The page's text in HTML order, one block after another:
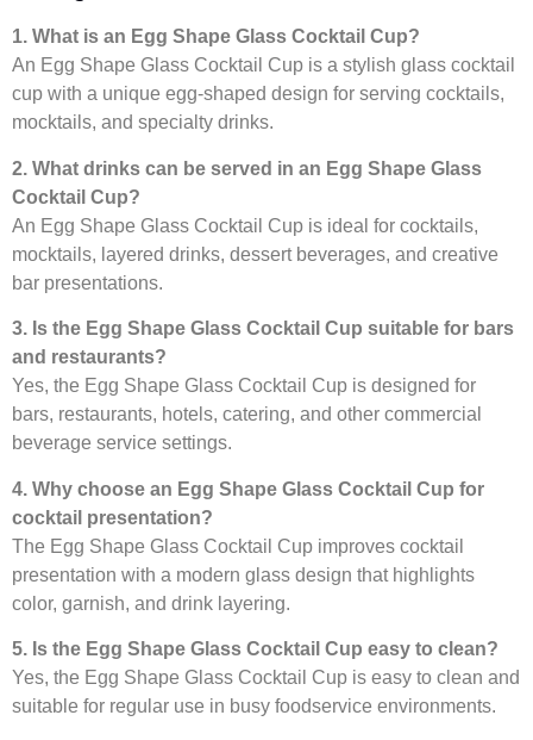
1. What is an Egg Shape Glass Cocktail Cup?
An Egg Shape Glass Cocktail Cup is a stylish glass cocktail
cup with a unique egg-shaped design for serving cocktails,
mocktails, and specialty drinks.
2. What drinks can be served in an Egg Shape Glass
Cocktail Cup?
An Egg Shape Glass Cocktail Cup is ideal for cocktails,
mocktails, layered drinks, dessert beverages, and creative
bar presentations.
3. Is the Egg Shape Glass Cocktail Cup suitable for bars
and restaurants?
Yes, the Egg Shape Glass Cocktail Cup is designed for
bars, restaurants, hotels, catering, and other commercial
beverage service settings.
4. Why choose an Egg Shape Glass Cocktail Cup for
cocktail presentation?
The Egg Shape Glass Cocktail Cup improves cocktail
presentation with a modern glass design that highlights
color, garnish, and drink layering.
5. Is the Egg Shape Glass Cocktail Cup easy to clean?
Yes, the Egg Shape Glass Cocktail Cup is easy to clean and
suitable for regular use in busy foodservice environments.